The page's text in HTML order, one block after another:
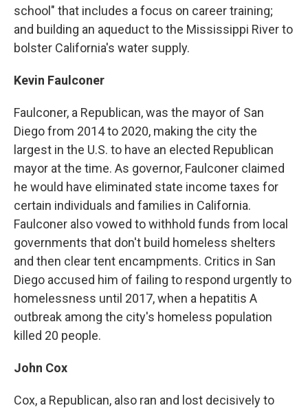
school" that includes a focus on career training;
and building an aqueduct to the Mississippi River to
bolster California's water supply.
Kevin Faulconer
Faulconer, a Republican, was the mayor of San
Diego from 2014 to 2020, making the city the
largest in the U.S. to have an elected Republican
mayor at the time. As governor, Faulconer claimed
he would have eliminated state income taxes for
certain individuals and families in California.
Faulconer also vowed to withhold funds from local
governments that don't build homeless shelters
and then clear tent encampments. Critics in San
Diego accused him of failing to respond urgently to
homelessness until 2017, when a hepatitis A
outbreak among the city's homeless population
killed 20 people.
John Cox
Cox, a Republican, also ran and lost decisively to